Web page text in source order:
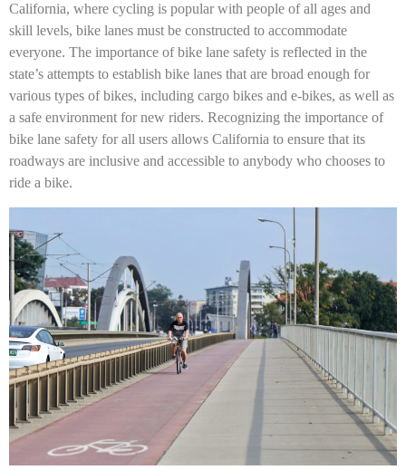
California, where cycling is popular with people of all ages and
skill levels, bike lanes must be constructed to accommodate
everyone. The importance of bike lane safety is reflected in the
state’s attempts to establish bike lanes that are broad enough for
various types of bikes, including cargo bikes and e-bikes, as well as
a safe environment for new riders. Recognizing the importance of
bike lane safety for all users allows California to ensure that its
roadways are inclusive and accessible to anybody who chooses to
ride a bike.